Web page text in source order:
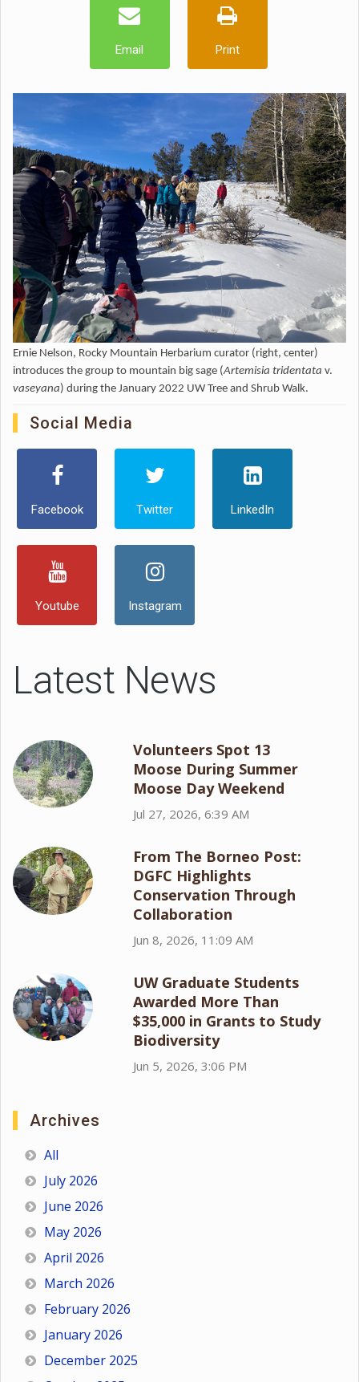
Email Print
Ernie Nelson, Rocky Mountain Herbarium curator (right, center)
introduces the group to mountain big sage (Artemisia tridentata v.
vaseyana) during the January 2022 UW Tree and Shrub Walk.
Social Media
Facebook Twitter LinkedIn
Youtube Instagram
Latest News
Volunteers Spot 13
Moose During Summer
Moose Day Weekend
Jul 27, 2026, 6:39 AM
From The Borneo Post:
DGFC Highlights
Conservation Through
Collaboration
Jun 8, 2026, 11:09 AM
UW Graduate Students
Awarded More Than
$35,000 in Grants to Study
Biodiversity
Jun 5, 2026, 3:06 PM
Archives
All
July 2026
June 2026
May 2026
April 2026
March 2026
February 2026
January 2026
December 2025